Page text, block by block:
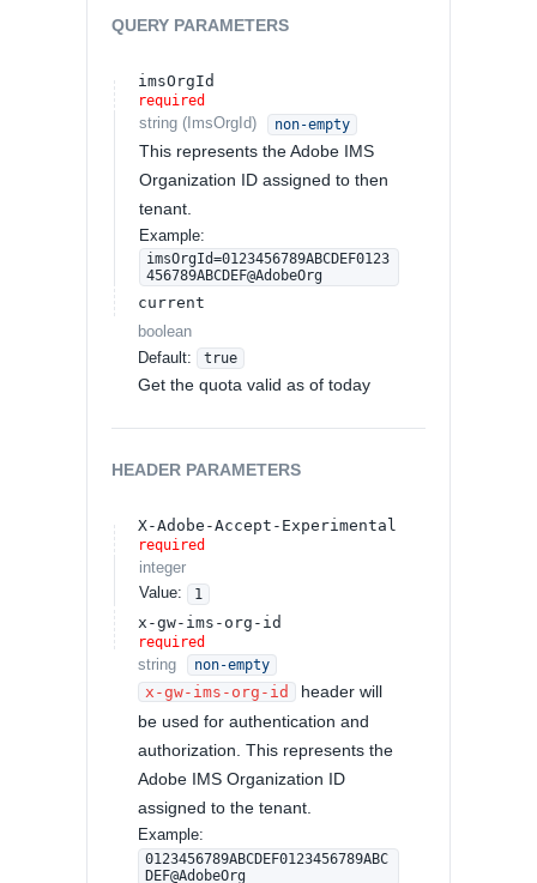
QUERY PARAMETERS
imsOrgId
required
string ( ImsOrgId) non-empty
This represents the Adobe IMS
Organization ID assigned to then
tenant.
Example:
imsOrgId=0123456789ABCDEF0123
456789ABCDEF@AdobeOrg
current
boolean
Default:
true
Get the quota valid as of today
HEADER PARAMETERS
X-Adobe-Accept-Experimental
required
integer
Value: 1
x-gw-ims-org-id
required
string non-empty
x-gw-ims-org-id
header will
be used for authentication and
authorization. This represents the
Adobe IMS Organization ID
assigned to the tenant.
Example:
0123456789ABCDEF0123456789ABC
DEF@AdobeOrg